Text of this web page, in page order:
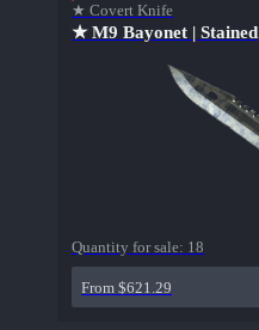
★ Covert Knife
★ M9 Bayonet | Stained
Quantity for sale: 18
From $621.29